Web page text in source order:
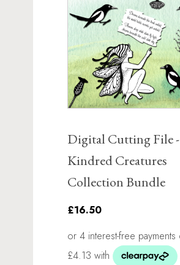
Digital Cutting File -
Kindred Creatures
Collection Bundle
£16.50